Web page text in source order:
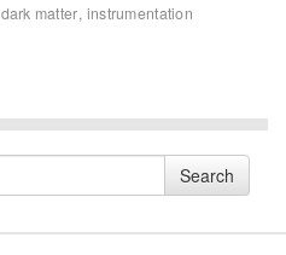
dark matter, instrumentation
Search